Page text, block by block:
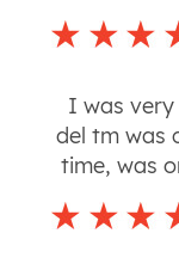
I was very
del tm was
time, was